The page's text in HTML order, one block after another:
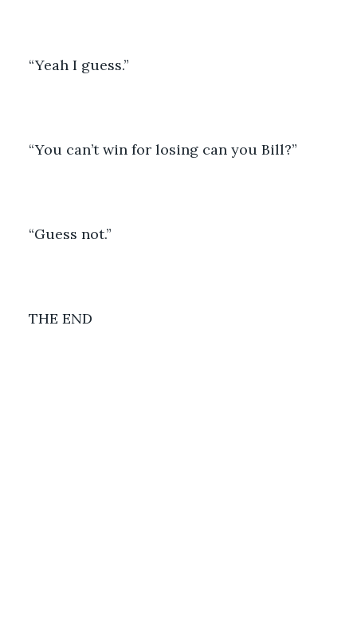
“Yeah I guess.”
“You can’t win for losing can you Bill?”
“Guess not.”
THE END